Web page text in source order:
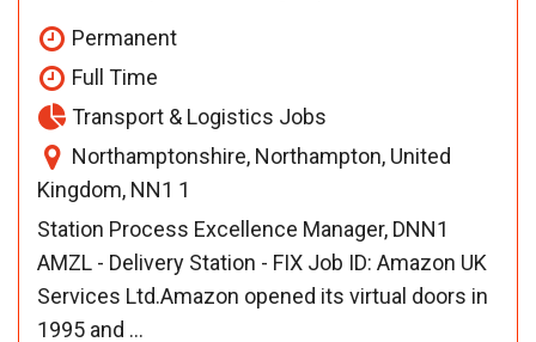
Permanent
Full Time
Transport & Logistics Jobs
Northamptonshire, Northampton, United
Kingdom, NN1 1
Station Process Excellence Manager, DNN1
AMZL - Delivery Station - FIX Job ID: Amazon UK
Services Ltd.Amazon opened its virtual doors in
1995 and ...